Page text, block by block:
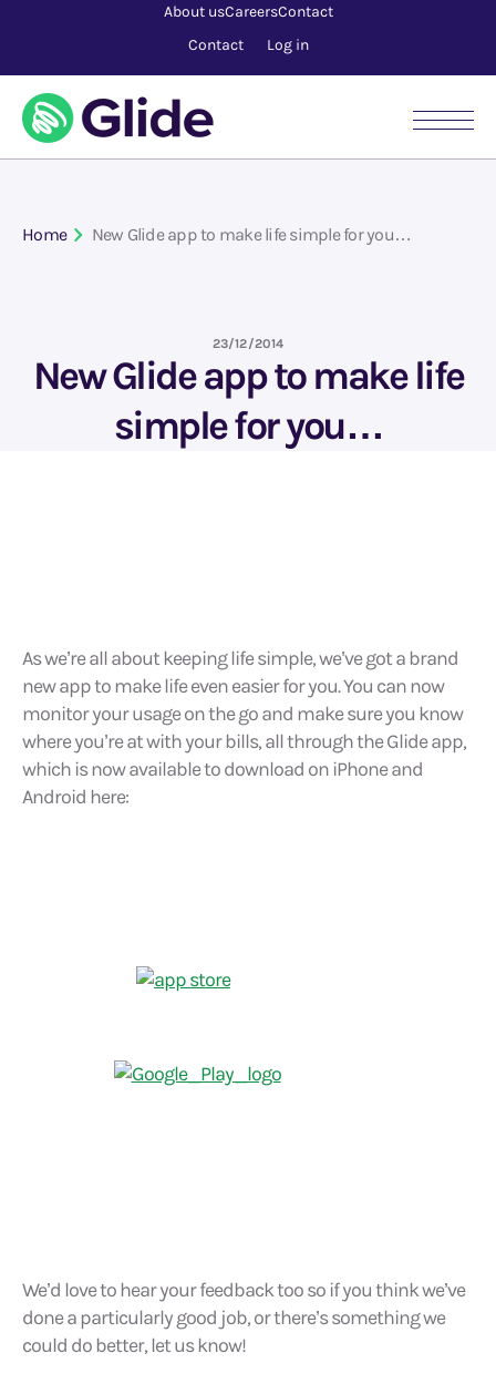
Home New Glide app to make life simple for you…
23/12/2014
New Glide app to make life
simple for you…
As we’re all about keeping life simple, we’ve got a brand
new app to make life even easier for you. You can now
monitor your usage on the go and make sure you know
where you’re at with your bills, all through the Glide app,
which is now available to download on iPhone and
Android here:
We’d love to hear your feedback too so if you think we’ve
done a particularly good job, or there’s something we
could do better, let us know!
About usCareersContact
Contact
Log in